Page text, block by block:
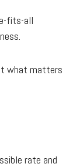
fits-all
what matters
rate and